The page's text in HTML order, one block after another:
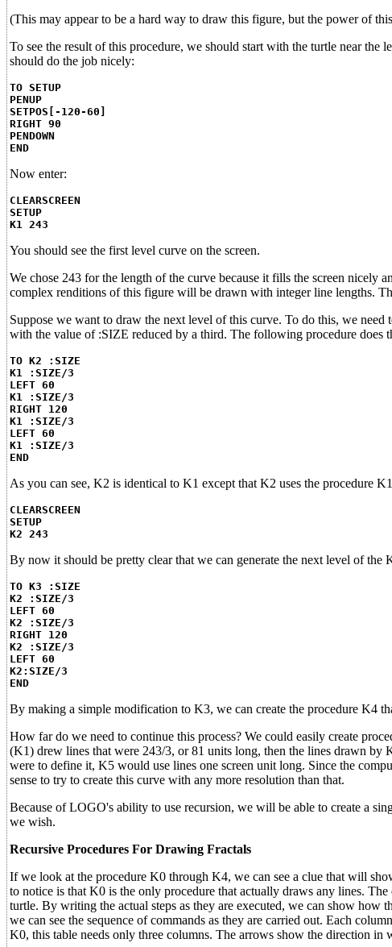
(This may appear to be a hard way to draw this figure, but the power of
To see the result of this procedure, we should start with the turtle near
should do the job nicely:
TO SETUP
PENUP
SETPOS[-120-60]
RIGHT 90
PENDOWN
END
Now enter:
CLEARSCREEN
SETUP
K1 243
You should see the first level curve on the screen.
We chose 243 for the length of the curve because it fills the screen nicely
complex renditions of this figure will be drawn with integer line lengths.
Suppose we want to draw the next level of this curve. To do this, we
with the value of :SIZE reduced by a third. The following procedure does
TO K2 :SIZE
K1 :SIZE/3
LEFT 60
K1 :SIZE/3
RIGHT 120
K1 :SIZE/3
LEFT 60
K1 :SIZE/3
END
As you can see, K2 is identical to K1 except that K2 uses the procedure
CLEARSCREEN
SETUP
K2 243
By now it should be pretty clear that we can generate the next level of the
TO K3 :SIZE
K2 :SIZE/3
LEFT 60
K2 :SIZE/3
RIGHT 120
K2 :SIZE/3
LEFT 60
K2:SIZE/3
END
By making a simple modification to K3, we can create the procedure K4
How far do we need to continue this process? We could easily create
(K1) drew lines that were 243/3, or 81 units long, then the lines drawn
were to define it, K5 would use lines one screen unit long. Since the
sense to try to create this curve with any more resolution than that.
Because of LOGO's ability to use recursion, we will be able to create a
we wish.
Recursive Procedures For Drawing Fractals
If we look at the procedure K0 through K4, we can see a clue that will
to notice is that K0 is the only procedure that actually draws any lines.
turtle. By writing the actual steps as they are executed, we can show how
we can see the sequence of commands as they are carried out. Each
K0, this table needs only three columns. The arrows show the direction in